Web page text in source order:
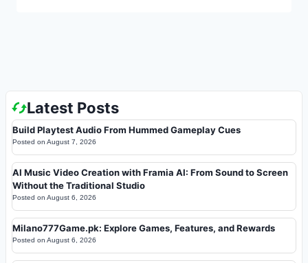
Latest Posts
Build Playtest Audio From Hummed Gameplay Cues
Posted on August 7, 2026
AI Music Video Creation with Framia AI: From Sound to Screen
Without the Traditional Studio
Posted on August 6, 2026
Milano777Game.pk: Explore Games, Features, and Rewards
Posted on August 6, 2026